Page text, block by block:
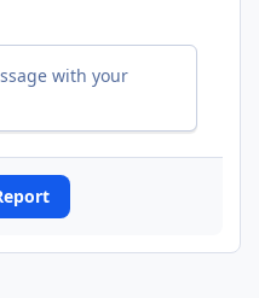
with your